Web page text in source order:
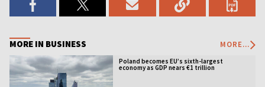
MORE IN BUSINESS MORE...
Poland becomes EU’s sixth-largest
economy as GDP nears €1 trillion